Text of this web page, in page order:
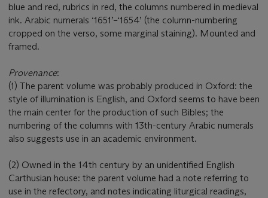
blue and red, rubrics in red, the columns numbered in medieval
ink. Arabic numerals ‘1651’–‘1654’ (the column-numbering
cropped on the verso, some marginal staining). Mounted and
framed.
Provenance:
(1) The parent volume was probably produced in Oxford: the
style of illumination is English, and Oxford seems to have been
the main center for the production of such Bibles; the
numbering of the columns with 13th-century Arabic numerals
also suggests use in an academic environment.
(2) Owned in the 14th century by an unidentified English
Carthusian house: the parent volume had a note referring to
use in the refectory, and notes indicating liturgical readings,